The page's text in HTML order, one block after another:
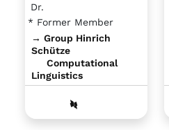
Dr.
* Former Member
→ Group Hinrich
Schütze
Computational
Linguistics